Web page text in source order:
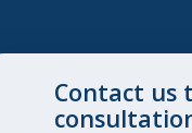
Contact us